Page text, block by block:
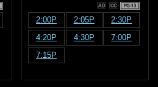
PG-13
2:00P 2:05P
2:30P
4:20P
4:30P
7:00P
7:15P